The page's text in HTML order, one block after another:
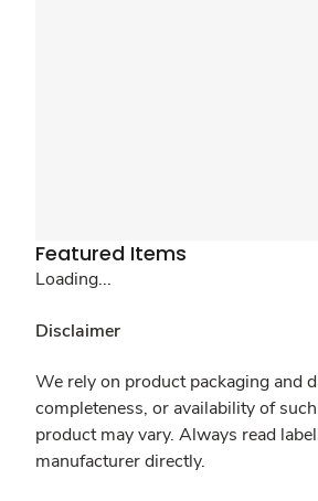
Featured Items
Loading...
Disclaimer
We rely on product packaging and
completeness, or availability of
product may vary. Always read
manufacturer directly.